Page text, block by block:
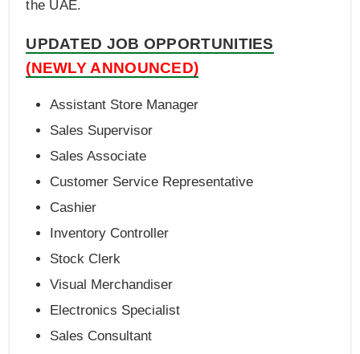
the UAE.
UPDATED JOB OPPORTUNITIES
(NEWLY ANNOUNCED)
Assistant Store Manager
Sales Supervisor
Sales Associate
Customer Service Representative
Cashier
Inventory Controller
Stock Clerk
Visual Merchandiser
Electronics Specialist
Sales Consultant